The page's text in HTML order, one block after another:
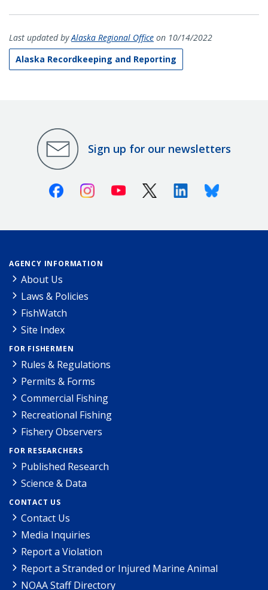
Last updated byAlaska Regional Office on 10/14/2022
Alaska Recordkeeping and Reporting
Sign up for our newsletters
FacebookInstagramYoutube X (Twitter)LinkedinBluesky
AGENCY INFORMATION
About Us
Laws & Policies
FishWatch
Site Index
FOR FISHERMEN
Rules & Regulations
Permits & Forms
Commercial Fishing
Recreational Fishing
Fishery Observers
FOR RESEARCHERS
Published Research
Science & Data
CONTACT US
Contact Us
Media Inquiries
Report a Violation
Report a Stranded or Injured Marine Animal
NOAA Staff Directory